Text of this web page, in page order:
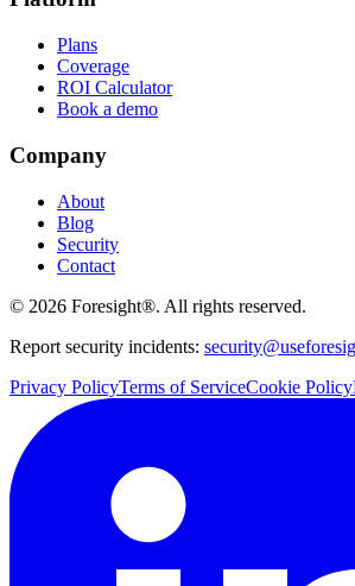
Plans
Coverage
ROI Calculator
Book a demo
Company
About
Blog
Security
Contact
© 2026 Foresight®. All rights reserved.
Report security incidents:
Privacy PolicyTerms of ServiceCookie Policy